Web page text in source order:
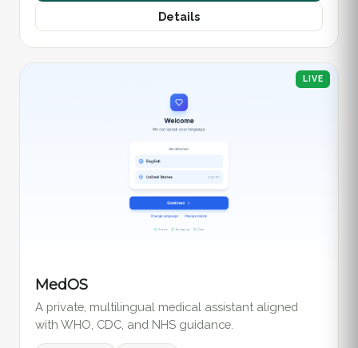
Details
LIVE
MedOS
A private, multilingual medical assistant aligned
with WHO, CDC, and NHS guidance.